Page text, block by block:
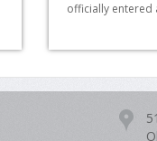
officially entered